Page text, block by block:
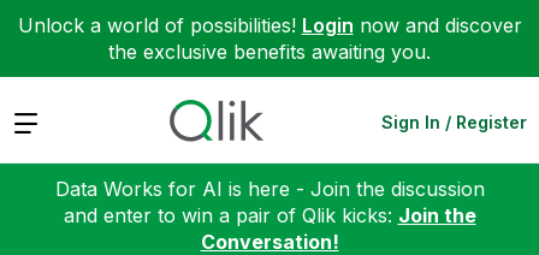
Unlock a world of possibilities! Login now and discover
the exclusive benefits awaiting you.
Expand Sign In / Register
Data Works for AI is here - Join the discussion
and enter to win a pair of Qlik kicks: Join the
Conversation!